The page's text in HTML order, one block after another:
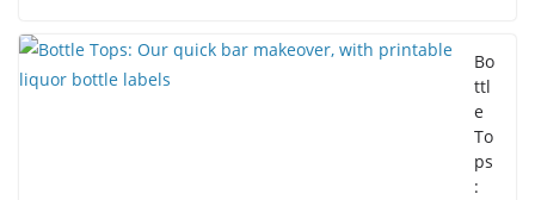
Bo
ttl
e
To
ps
: